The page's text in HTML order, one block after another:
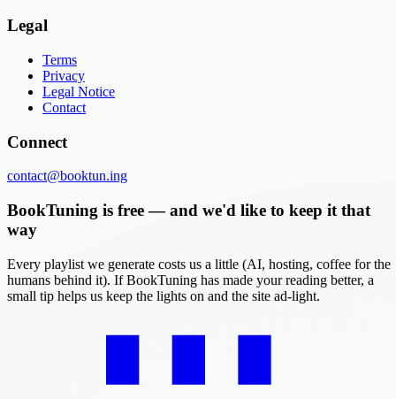
Legal
Terms
Privacy
Legal Notice
Contact
Connect
contact@booktun.ing
BookTuning is free — and we'd like to keep it that
way
Every playlist we generate costs us a little (AI, hosting, coffee for the
humans behind it). If BookTuning has made your reading better, a
small tip helps us keep the lights on and the site ad-light.